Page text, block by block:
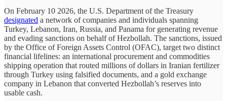
On February 10 2026, the U.S. Department of the Treasury
designated a network of companies and individuals spanning
Turkey, Lebanon, Iran, Russia, and Panama for generating revenue
and evading sanctions on behalf of Hezbollah. The sanctions, issued
by the Office of Foreign Assets Control (OFAC), target two distinct
financial lifelines: an international procurement and commodities
shipping operation that routed millions of dollars in Iranian fertilizer
through Turkey using falsified documents, and a gold exchange
company in Lebanon that converted Hezbollah’s reserves into
usable cash.